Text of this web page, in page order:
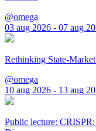
@omega
03 aug 2026 - 07 aug
Rethinking State-
@omega
10 aug 2026 - 13 aug
Public lecture: